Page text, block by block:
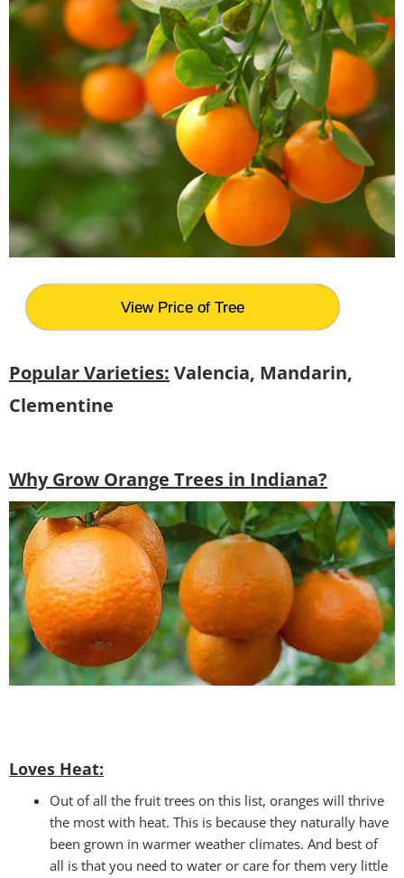
View Price of Tree
Popular Varieties: Valencia, Mandarin,
Clementine
Why Grow Orange Trees in Indiana?
Loves Heat:
Out of all the fruit trees on this list, oranges will thrive
the most with heat. This is because they naturally have
been grown in warmer weather climates. And best of
all is that you need to water or care for them very little